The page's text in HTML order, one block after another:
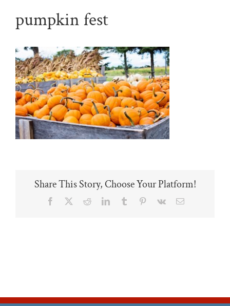
pumpkin fest
Share This Story, Choose Your Platform!
Facebook RedditLinkedInTumblr Pinterest
Vk Email